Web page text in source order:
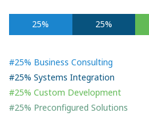
25% 25%
#25% Business Consulting
#25% Systems Integration
#25% Custom Development
#25% Preconfigured Solutions